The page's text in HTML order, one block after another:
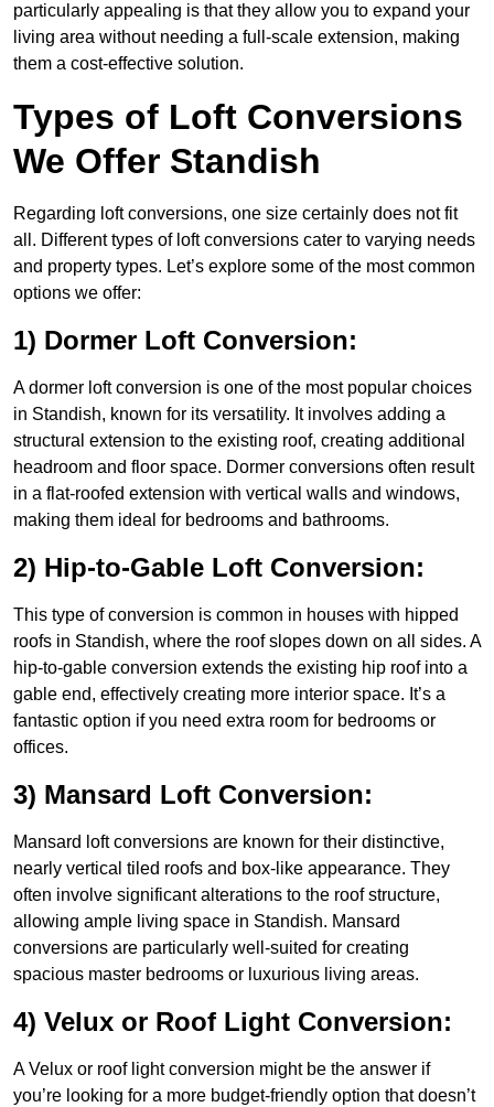
particularly appealing is that they allow you to expand your
living area without needing a full-scale extension, making
them a cost-effective solution.
Types of Loft Conversions
We Offer Standish
Regarding loft conversions, one size certainly does not fit
all. Different types of loft conversions cater to varying needs
and property types. Let’s explore some of the most common
options we offer:
1) Dormer Loft Conversion:
A dormer loft conversion is one of the most popular choices
in Standish, known for its versatility. It involves adding a
structural extension to the existing roof, creating additional
headroom and floor space. Dormer conversions often result
in a flat-roofed extension with vertical walls and windows,
making them ideal for bedrooms and bathrooms.
2) Hip-to-Gable Loft Conversion:
This type of conversion is common in houses with hipped
roofs in Standish, where the roof slopes down on all sides. A
hip-to-gable conversion extends the existing hip roof into a
gable end, effectively creating more interior space. It’s a
fantastic option if you need extra room for bedrooms or
offices.
3) Mansard Loft Conversion:
Mansard loft conversions are known for their distinctive,
nearly vertical tiled roofs and box-like appearance. They
often involve significant alterations to the roof structure,
allowing ample living space in Standish. Mansard
conversions are particularly well-suited for creating
spacious master bedrooms or luxurious living areas.
4) Velux or Roof Light Conversion:
A Velux or roof light conversion might be the answer if
you’re looking for a more budget-friendly option that doesn’t